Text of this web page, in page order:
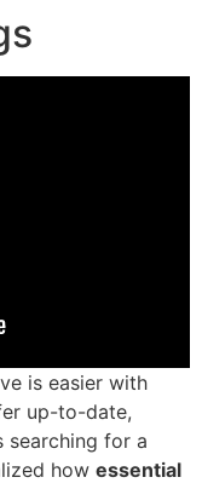
is easier with
up-to-date,
searching for a
how essential